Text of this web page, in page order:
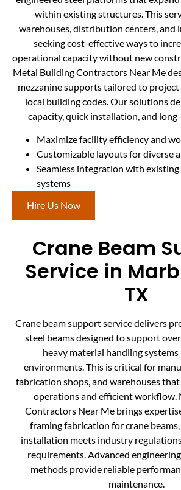
within existing structures. This
warehouses, distribution centers, and
seeking cost-effective ways to
operational capacity without new
Metal Building Contractors Near Me
mezzanine supports tailored to
local building codes. Our solutions
capacity, quick installation, and
Maximize facility efficiency and
Customizable layouts for diverse
Seamless integration with
systems
Hire Us Now
Crane Beam
Service in
TX
Crane beam support service delivers
steel beams designed to support
heavy material handling
environments. This is critical for
fabrication shops, and warehouses
operations and efficient workflow.
Contractors Near Me brings
framing fabrication for crane
installation meets industry
requirements. Advanced
methods provide reliable
maintenance.